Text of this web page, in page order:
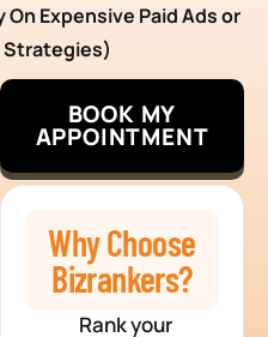
Expensive Paid Ads or
Strategies)
BOOK MY
APPOINTMENT
Why Choose
Bizrankers?
Rank your